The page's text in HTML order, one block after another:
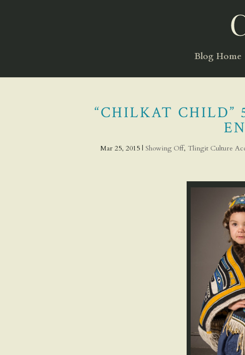
Blog Home
“CHILKAT CHILD”
Mar 25, 2015 |Showing Off, Tlingit Culture